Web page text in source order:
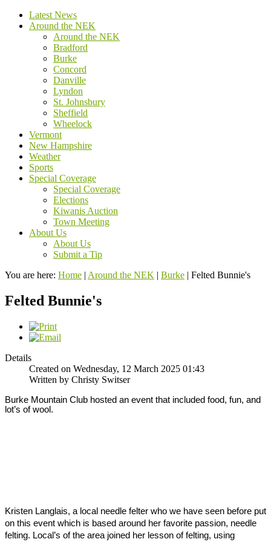
Latest News
Around the NEK
Around the NEK
Bradford
Burke
Concord
Danville
Lyndon
St. Johnsbury
Sheffield
Wheelock
Vermont
New Hampshire
Weather
Sports
Special Coverage
Special Coverage
Elections
Kiwanis Auction
Town Meeting
About Us
About Us
Submit a Tip
You are here: Home | Around the NEK | Burke | Felted Bunnie's
Felted Bunnie's
Details
Created on Wednesday, 12 March 2025 01:43
Written by Christy Switser
Burke Mountain Club hosted an event that included food, fun, and
lot’s of wool.
Kristen Langlais, a local needle felter who we have seen before put
on this event which is based around her favorite passion, needle
felting. Local’s of the area joined her lesson of felting, using